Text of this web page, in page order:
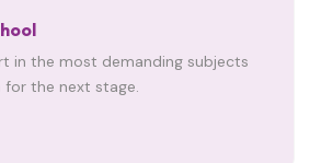
in the most demanding subjects
the next stage.